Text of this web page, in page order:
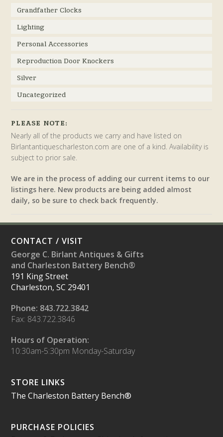
Grandfather Clocks
Lighting
Personal Accessories
Reproduction Door Knockers
Silver
Uncategorized
PLEASE NOTE:
Nearly all of the products we carry and have listed on
Birlantantiquescharleston.com are one of a kind. Availability is
subject to prior sale.
We are in the process of adding our current items to our
listings here. New products are being added almost
daily, so be sure to check back frequently.
CONTACT / VISIT
George C. Birlant Antiques & Gifts
and Charleston Battery Bench®
191 King Street
Charleston, SC 29401
Phone: 843.722.3842
Fax: 843.722.3846
Hours of Operation:
10:30am-5:30pm Monday-Saturday
STORE LINKS
The Charleston Battery Bench®
PURCHASE POLICIES